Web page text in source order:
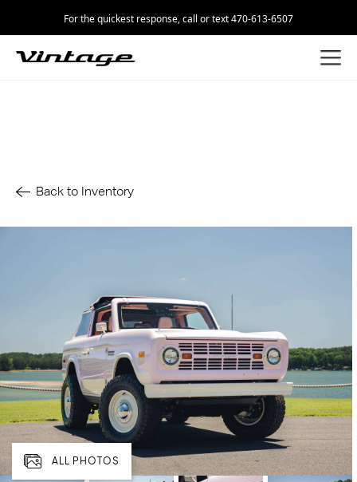
For the quickest response, call or text 470-613-6507
Back to Inventory
ALL PHOTOS